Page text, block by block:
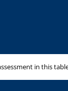
in this